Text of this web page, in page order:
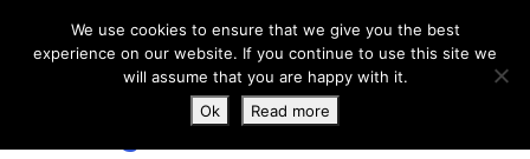
PluginUs.Net- Business
We use cookies to ensure that we give you the best
experience on our website. If you continue to use this site we
will assume that you are happy with it.
Ok
Read more